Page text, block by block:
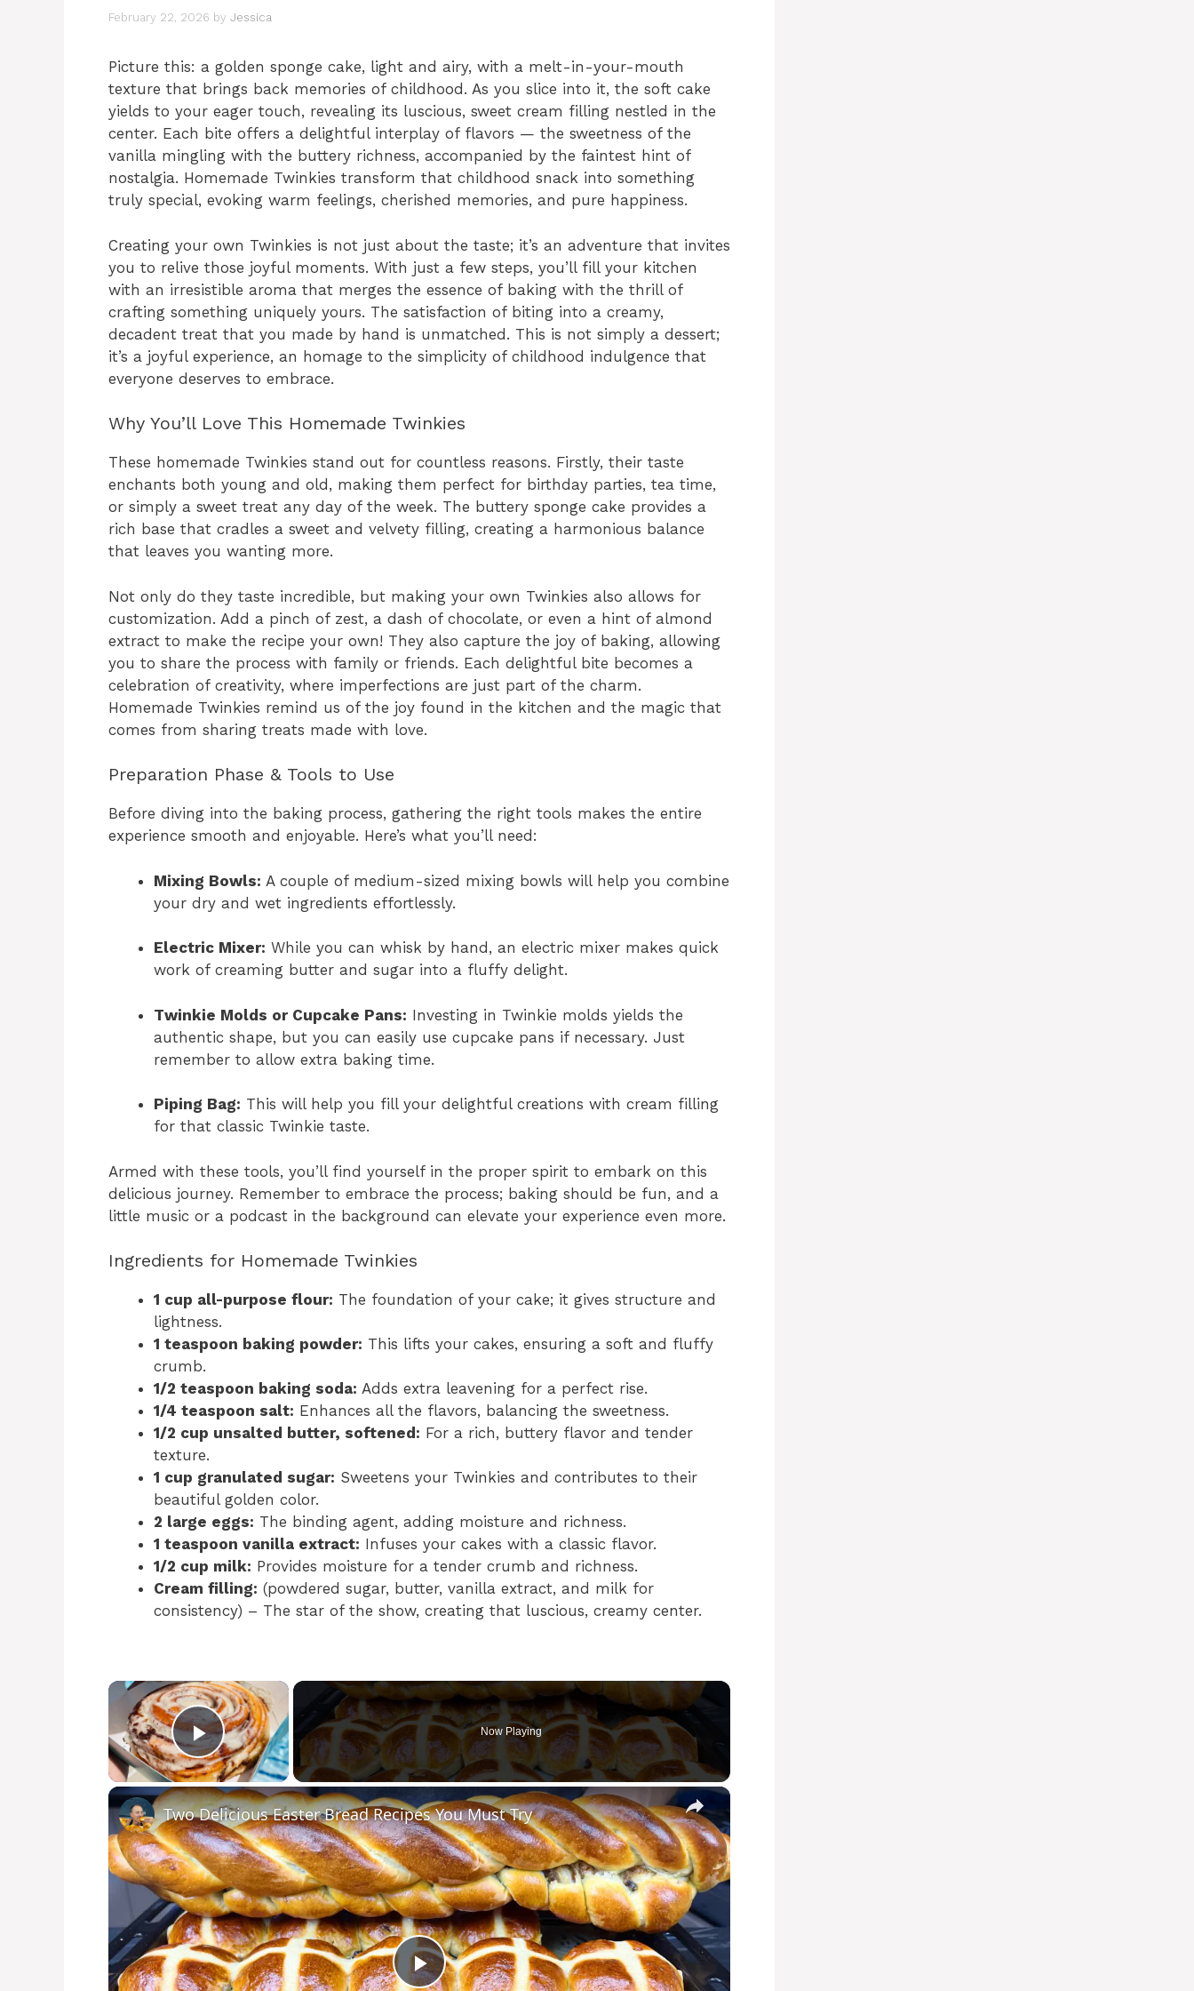
February 22, 2026 by Jessica
Picture this: a golden sponge cake, light and airy, with a melt-in-your-mouth
texture that brings back memories of childhood. As you slice into it, the soft cake
yields to your eager touch, revealing its luscious, sweet cream filling nestled in the
center. Each bite offers a delightful interplay of flavors — the sweetness of the
vanilla mingling with the buttery richness, accompanied by the faintest hint of
nostalgia. Homemade Twinkies transform that childhood snack into something
truly special, evoking warm feelings, cherished memories, and pure happiness.
Creating your own Twinkies is not just about the taste; it’s an adventure that invites
you to relive those joyful moments. With just a few steps, you’ll fill your kitchen
with an irresistible aroma that merges the essence of baking with the thrill of
crafting something uniquely yours. The satisfaction of biting into a creamy,
decadent treat that you made by hand is unmatched. This is not simply a dessert;
it’s a joyful experience, an homage to the simplicity of childhood indulgence that
everyone deserves to embrace.
Why You’ll Love This Homemade Twinkies
These homemade Twinkies stand out for countless reasons. Firstly, their taste
enchants both young and old, making them perfect for birthday parties, tea time,
or simply a sweet treat any day of the week. The buttery sponge cake provides a
rich base that cradles a sweet and velvety filling, creating a harmonious balance
that leaves you wanting more.
Not only do they taste incredible, but making your own Twinkies also allows for
customization. Add a pinch of zest, a dash of chocolate, or even a hint of almond
extract to make the recipe your own! They also capture the joy of baking, allowing
you to share the process with family or friends. Each delightful bite becomes a
celebration of creativity, where imperfections are just part of the charm.
Homemade Twinkies remind us of the joy found in the kitchen and the magic that
comes from sharing treats made with love.
Preparation Phase & Tools to Use
Before diving into the baking process, gathering the right tools makes the entire
experience smooth and enjoyable. Here’s what you’ll need:
Mixing Bowls: A couple of medium-sized mixing bowls will help you combine
your dry and wet ingredients effortlessly.
Electric Mixer: While you can whisk by hand, an electric mixer makes quick
work of creaming butter and sugar into a fluffy delight.
Twinkie Molds or Cupcake Pans: Investing in Twinkie molds yields the
authentic shape, but you can easily use cupcake pans if necessary. Just
remember to allow extra baking time.
Piping Bag: This will help you fill your delightful creations with cream filling
for that classic Twinkie taste.
Armed with these tools, you’ll find yourself in the proper spirit to embark on this
delicious journey. Remember to embrace the process; baking should be fun, and a
little music or a podcast in the background can elevate your experience even more.
Ingredients for Homemade Twinkies
1 cup all-purpose flour: The foundation of your cake; it gives structure and
lightness.
1 teaspoon baking powder: This lifts your cakes, ensuring a soft and fluffy
crumb.
1/2 teaspoon baking soda: Adds extra leavening for a perfect rise.
1/4 teaspoon salt: Enhances all the flavors, balancing the sweetness.
1/2 cup unsalted butter, softened: For a rich, buttery flavor and tender
texture.
1 cup granulated sugar: Sweetens your Twinkies and contributes to their
beautiful golden color.
2 large eggs: The binding agent, adding moisture and richness.
1 teaspoon vanilla extract: Infuses your cakes with a classic flavor.
1/2 cup milk: Provides moisture for a tender crumb and richness.
Cream filling: (powdered sugar, butter, vanilla extract, and milk for
consistency) – The star of the show, creating that luscious, creamy center.
×
Play Video
Now Playing
×
Two Delicious Easter Bread Recipes You Must Try